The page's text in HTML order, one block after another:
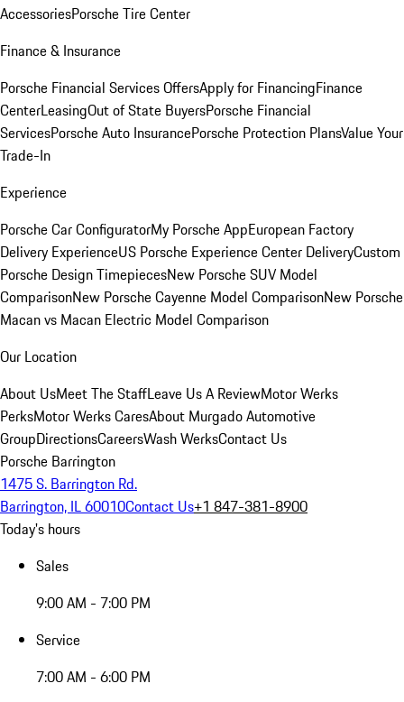
AccessoriesPorsche Tire Center
Finance & Insurance
Porsche Financial Services OffersApply for FinancingFinance
CenterLeasingOut of State BuyersPorsche Financial
ServicesPorsche Auto InsurancePorsche Protection PlansValue Your
Trade-In
Experience
Porsche Car ConfiguratorMy Porsche AppEuropean Factory
Delivery ExperienceUS Porsche Experience Center DeliveryCustom
Porsche Design TimepiecesNew Porsche SUV Model
ComparisonNew Porsche Cayenne Model ComparisonNew Porsche
Macan vs Macan Electric Model Comparison
Our Location
About UsMeet The StaffLeave Us A ReviewMotor Werks
PerksMotor Werks CaresAbout Murgado Automotive
GroupDirectionsCareersWash WerksContact Us
Porsche Barrington
1475 S. Barrington Rd.
Barrington, IL 60010Contact Us+1 847-381-8900
Today's hours
Sales
9:00 AM - 7:00 PM
Service
7:00 AM - 6:00 PM